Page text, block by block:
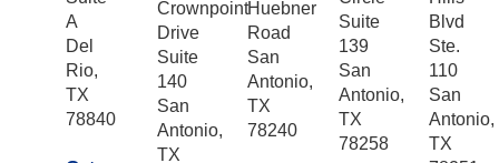
A
Del
Rio,
TX
78840
Crownpoint
Drive
Suite
140
San
Antonio,
TX
Huebner
Road
San
Antonio,
TX
78240
Suite
139
San
Antonio,
TX
78258
Blvd
Ste.
110
San
Antonio,
TX